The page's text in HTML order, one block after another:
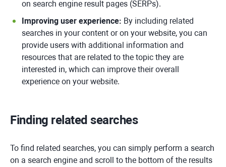
on search engine result pages (SERPs).
Improving user experience: By including related
searches in your content or on your website, you can
provide users with additional information and
resources that are related to the topic they are
interested in, which can improve their overall
experience on your website.
Finding related searches
To find related searches, you can simply perform a search
on a search engine and scroll to the bottom of the results